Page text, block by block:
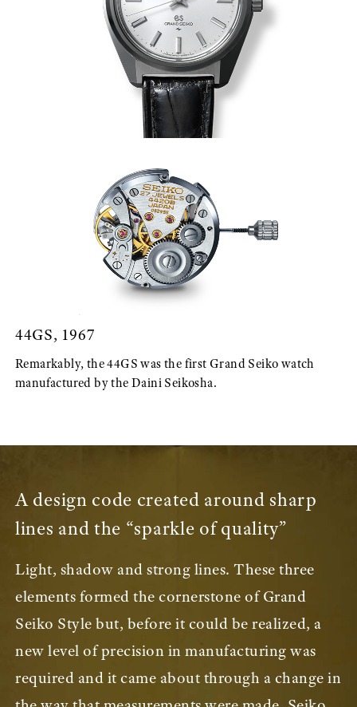
44GS, 1967
Remarkably, the 44GS was the first Grand Seiko watch
manufactured by the Daini Seikosha.
A design code created around sharp
lines and the “sparkle of quality”
Light, shadow and strong lines. These three
elements formed the cornerstone of Grand
Seiko Style but, before it could be realized, a
new level of precision in manufacturing was
required and it came about through a change in